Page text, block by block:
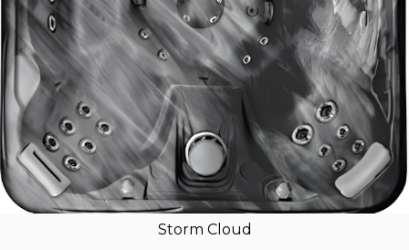
Storm Cloud